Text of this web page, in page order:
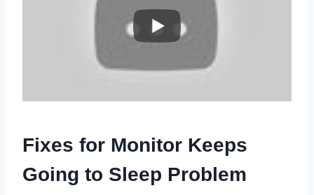
Fixes for Monitor Keeps
Going to Sleep Problem